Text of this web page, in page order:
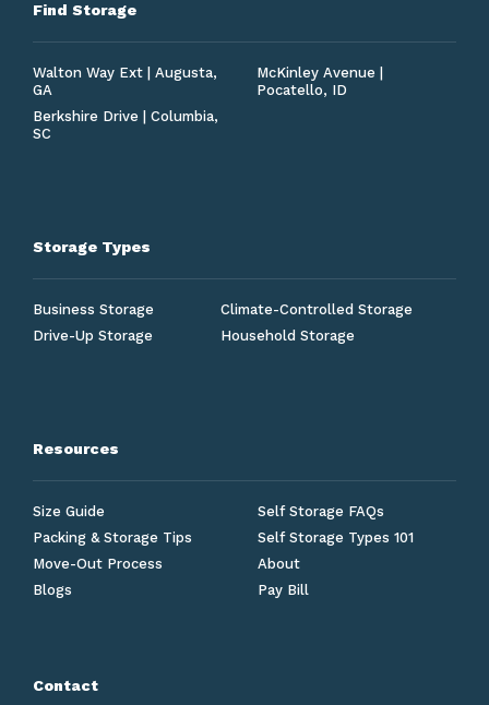
Find Storage
Walton Way Ext | Augusta,
GA
McKinley Avenue |
Pocatello, ID
Berkshire Drive | Columbia,
SC
Storage Types
Business Storage
Climate-Controlled Storage
Drive-Up Storage
Household Storage
Resources
Size Guide
Self Storage FAQs
Packing & Storage Tips
Self Storage Types 101
Move-Out Process
About
Blogs
Pay Bill
Contact